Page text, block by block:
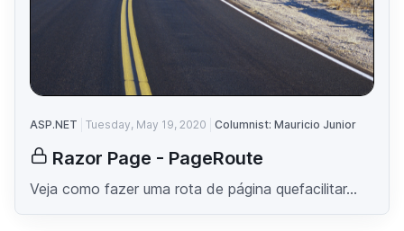
ASP.NET Tuesday, May 19, 2020 Columnist: Mauricio Junior
Razor Page - PageRoute
Veja como fazer uma rota de página quefacilitar...